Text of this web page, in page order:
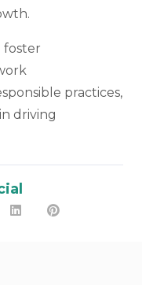
foster
practices,
driving